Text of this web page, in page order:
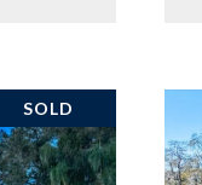
SOLD